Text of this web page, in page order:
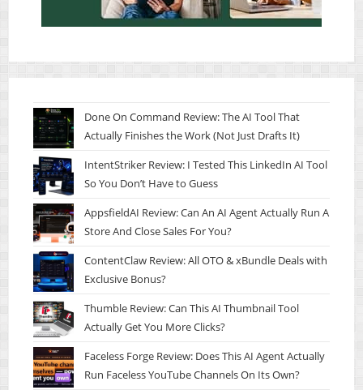
Done On Command Review: The AI Tool That
Actually Finishes the Work (Not Just Drafts It)
IntentStriker Review: I Tested This LinkedIn AI Tool
So You Don’t Have to Guess
AppsfieldAI Review: Can An AI Agent Actually Run A
Store And Close Sales For You?
ContentClaw Review: All OTO & xBundle Deals with
Exclusive Bonus?
Thumble Review: Can This AI Thumbnail Tool
Actually Get You More Clicks?
Faceless Forge Review: Does This AI Agent Actually
Run Faceless YouTube Channels On Its Own?